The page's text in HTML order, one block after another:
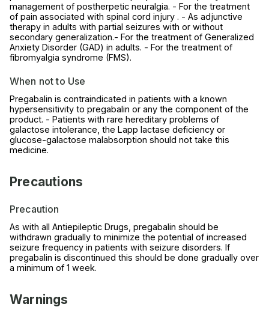
management of postherpetic neuralgia. - For the treatment
of pain associated with spinal cord injury . - As adjunctive
therapy in adults with partial seizures with or without
secondary generalization.- For the treatment of Generalized
Anxiety Disorder (GAD) in adults. - For the treatment of
fibromyalgia syndrome (FMS).
When not to Use
Pregabalin is contraindicated in patients with a known
hypersensitivity to pregabalin or any the component of the
product. - Patients with rare hereditary problems of
galactose intolerance, the Lapp lactase deficiency or
glucose-galactose malabsorption should not take this
medicine.
Precautions
Precaution
As with all Antiepileptic Drugs, pregabalin should be
withdrawn gradually to minimize the potential of increased
seizure frequency in patients with seizure disorders. If
pregabalin is discontinued this should be done gradually over
a minimum of 1 week.
Warnings